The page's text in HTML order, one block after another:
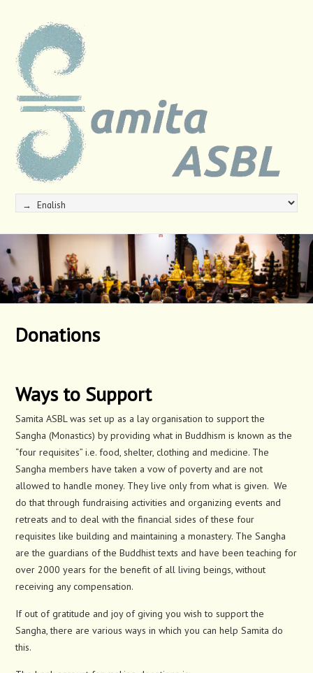
Donations
Ways to Support
Samita ASBL was set up as a lay organisation to support the
Sangha (Monastics) by providing what in Buddhism is known as the
“four requisites” i.e. food, shelter, clothing and medicine. The
Sangha members have taken a vow of poverty and are not
allowed to handle money. They live only from what is given. We
do that through fundraising activities and organizing events and
retreats and to deal with the financial sides of these four
requisites like building and maintaining a monastery. The Sangha
are the guardians of the Buddhist texts and have been teaching for
over 2000 years for the benefit of all living beings, without
receiving any compensation.
If out of gratitude and joy of giving you wish to support the
Sangha, there are various ways in which you can help Samita do
this.